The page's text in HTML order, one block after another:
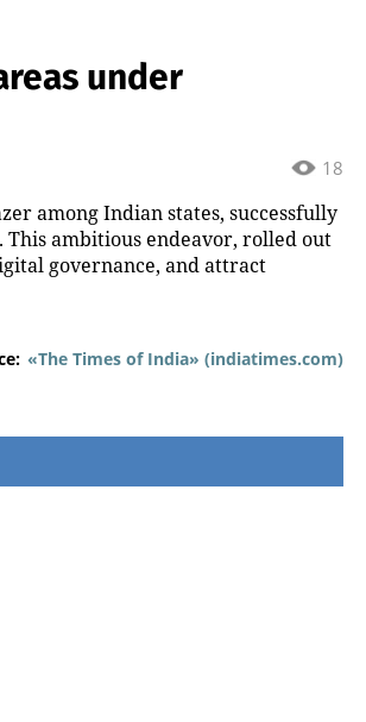
under
18
among Indian states, successfully
ambitious endeavor, rolled out
governance, and attract
«The Times of India» (indiatimes.com)